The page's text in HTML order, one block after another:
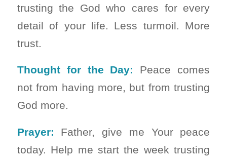
trusting the God who cares for every
detail of your life. Less turmoil. More
trust.
Thought for the Day:
Peace comes
not from having more, but from trusting
God more.
Prayer: Father, give me Your peace
today. Help me start the week trusting